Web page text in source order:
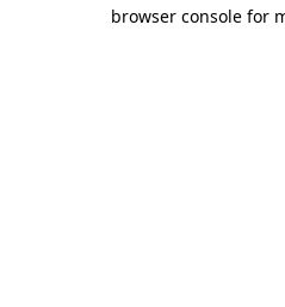
browser console for